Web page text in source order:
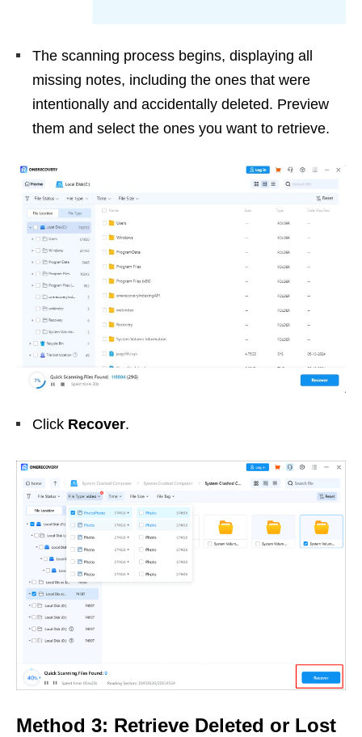
The scanning process begins, displaying all
missing notes, including the ones that were
intentionally and accidentally deleted. Preview
them and select the ones you want to retrieve.
Click Recover.
Method 3: Retrieve Deleted or Lost